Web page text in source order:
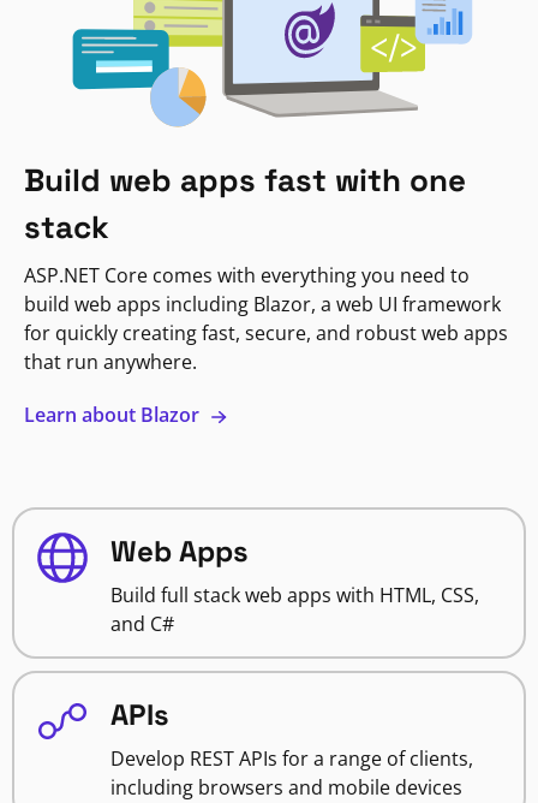
Build web apps fast with one
stack
ASP.NET Core comes with everything you need to
build web apps including Blazor, a web UI framework
for quickly creating fast, secure, and robust web apps
that run anywhere.
Learn about Blazor
Web Apps
Build full stack web apps with HTML, CSS,
and C#
APIs
Develop REST APIs for a range of clients,
including browsers and mobile devices